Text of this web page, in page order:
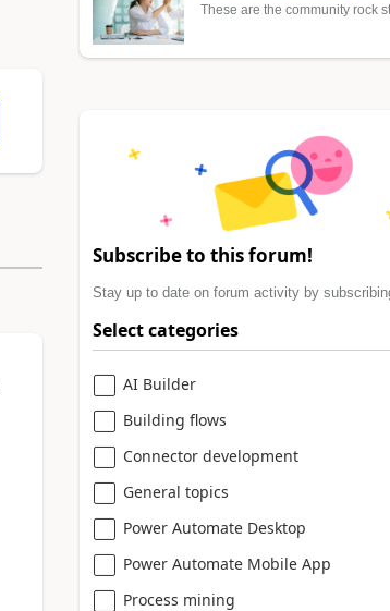
These are the community rock
Subscribe to this forum!
Stay up to date on forum activity by
Select categories
AI Builder
Building flows
Connector development
General topics
Power Automate Desktop
Power Automate Mobile App
Process mining